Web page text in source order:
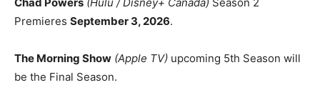
Premieres September 3, 2026.
The Morning Show (Apple TV) upcoming 5th Season will
be the Final Season.